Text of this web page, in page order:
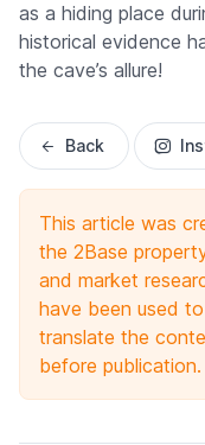
as a hiding place
historical evidence
the cave’s allure!
Back
This article was
the 2Base
and market
have been used
translate the
before publication.